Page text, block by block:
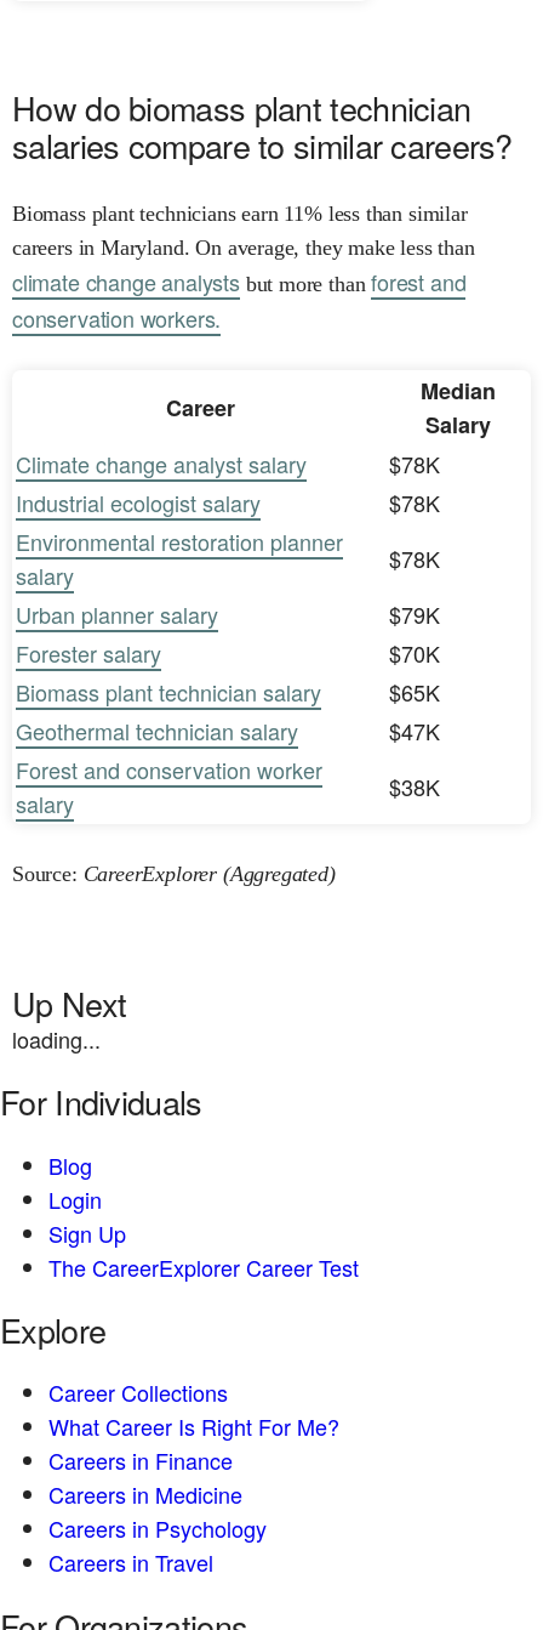
How do biomass plant technician
salaries compare to similar careers?
Biomass plant technicians earn 11% less than similar
careers in Maryland. On average, they make less than
climate change analystsbut more thanforest and
conservation workers.
Career
Median
Salary
Climate change analyst salary
$78K
Industrial ecologist salary
$78K
Environmental restoration planner
salary
$78K
Urban planner salary
$79K
Forester salary
$70K
Biomass plant technician salary
$65K
Geothermal technician salary
$47K
Forest and conservation worker
salary
$38K
Source: CareerExplorer (Aggregated)
Up Next
loading...
For Individuals
Blog
Login
Sign Up
The CareerExplorer Career Test
Explore
Career Collections
What Career Is Right For Me?
Careers in Finance
Careers in Medicine
Careers in Psychology
Careers in Travel